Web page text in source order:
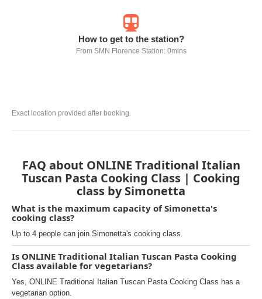
How to get to the station?
From SMN Florence Station: 0mins
Exact location provided after booking.
FAQ about ONLINE Traditional Italian
Tuscan Pasta Cooking Class | Cooking
class by Simonetta
What is the maximum capacity of Simonetta's
cooking class?
Up to 4 people can join Simonetta's cooking class.
Is ONLINE Traditional Italian Tuscan Pasta Cooking
Class available for vegetarians?
Yes, ONLINE Traditional Italian Tuscan Pasta Cooking Class has a
vegetarian option.